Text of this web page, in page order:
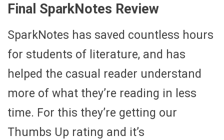
Final SparkNotes Review
SparkNotes has saved countless hours
for students of literature, and has
helped the casual reader understand
more of what they’re reading in less
time. For this they’re getting our
Thumbs Up rating and it’s